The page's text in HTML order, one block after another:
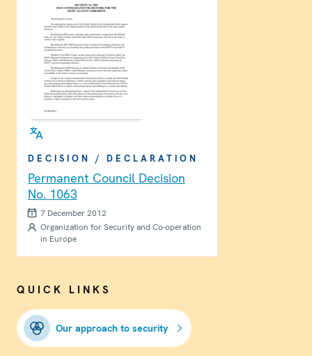
DECISION / DECLARATION
Permanent Council Decision
No. 1063
7 December 2012
Organization for Security and Co-operation
in Europe
QUICK LINKS
Our approach to security